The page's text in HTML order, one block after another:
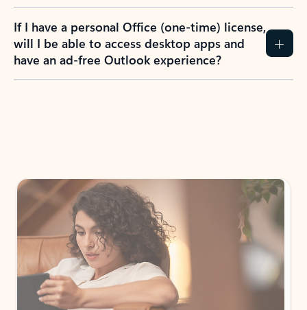
If I have a personal Office (one-time) license,
will I be able to access desktop apps and
have an ad-free Outlook experience?